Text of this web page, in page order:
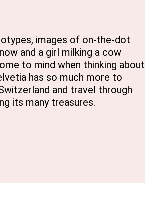
images of on-the-dot
and a girl milking a cow
to mind when thinking about
has so much more to
and travel through
its many treasures.